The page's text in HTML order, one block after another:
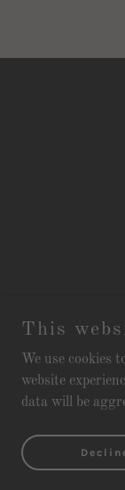
This
We use cookies
website
data will be